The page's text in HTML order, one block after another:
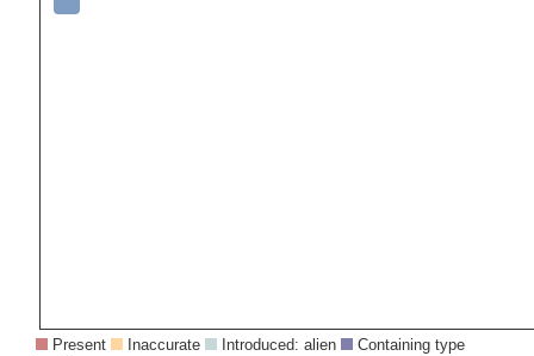
Present Inaccurate Introduced: alien
Containing type